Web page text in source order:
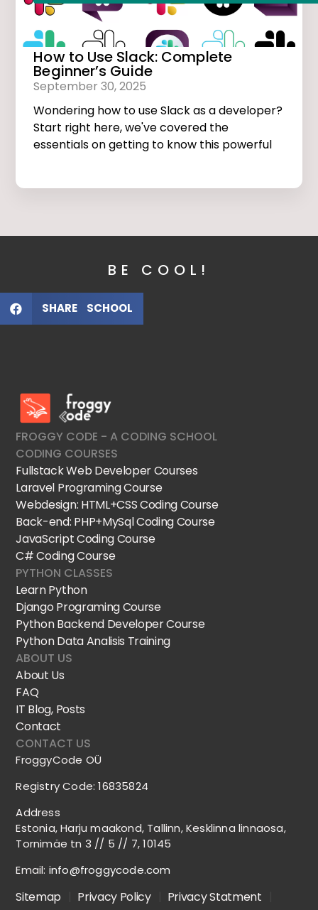
How to Use Slack: Complete
Beginner’s Guide
September 30, 2025
Wondering how to use Slack as a developer?
Start right here, we've covered the
essentials on getting to know this powerful
BE COOL!
SHARE SCHOOL
FroggyCode International School
FROGGY CODE - A CODING SCHOOL
CODING COURSES
Fullstack Web Developer Courses
Laravel Programing Course
Webdesign: HTML+CSS Coding Course
Back-end: PHP+MySql Coding Course
JavaScript Coding Course
C# Coding Course
PYTHON CLASSES
Learn Python
Django Programing Course
Python Backend Developer Course
Python Data Analisis Training
ABOUT US
About Us
FAQ
IT Blog, Posts
Contact
CONTACT US
FroggyCode OÜ
Registry Code: 16835824
Address
Estonia, Harju maakond, Tallinn, Kesklinna linnaosa,
Tornimäe tn 3 // 5 // 7, 10145
Email: info@froggycode.com
Sitemap Privacy Policy Privacy Statment